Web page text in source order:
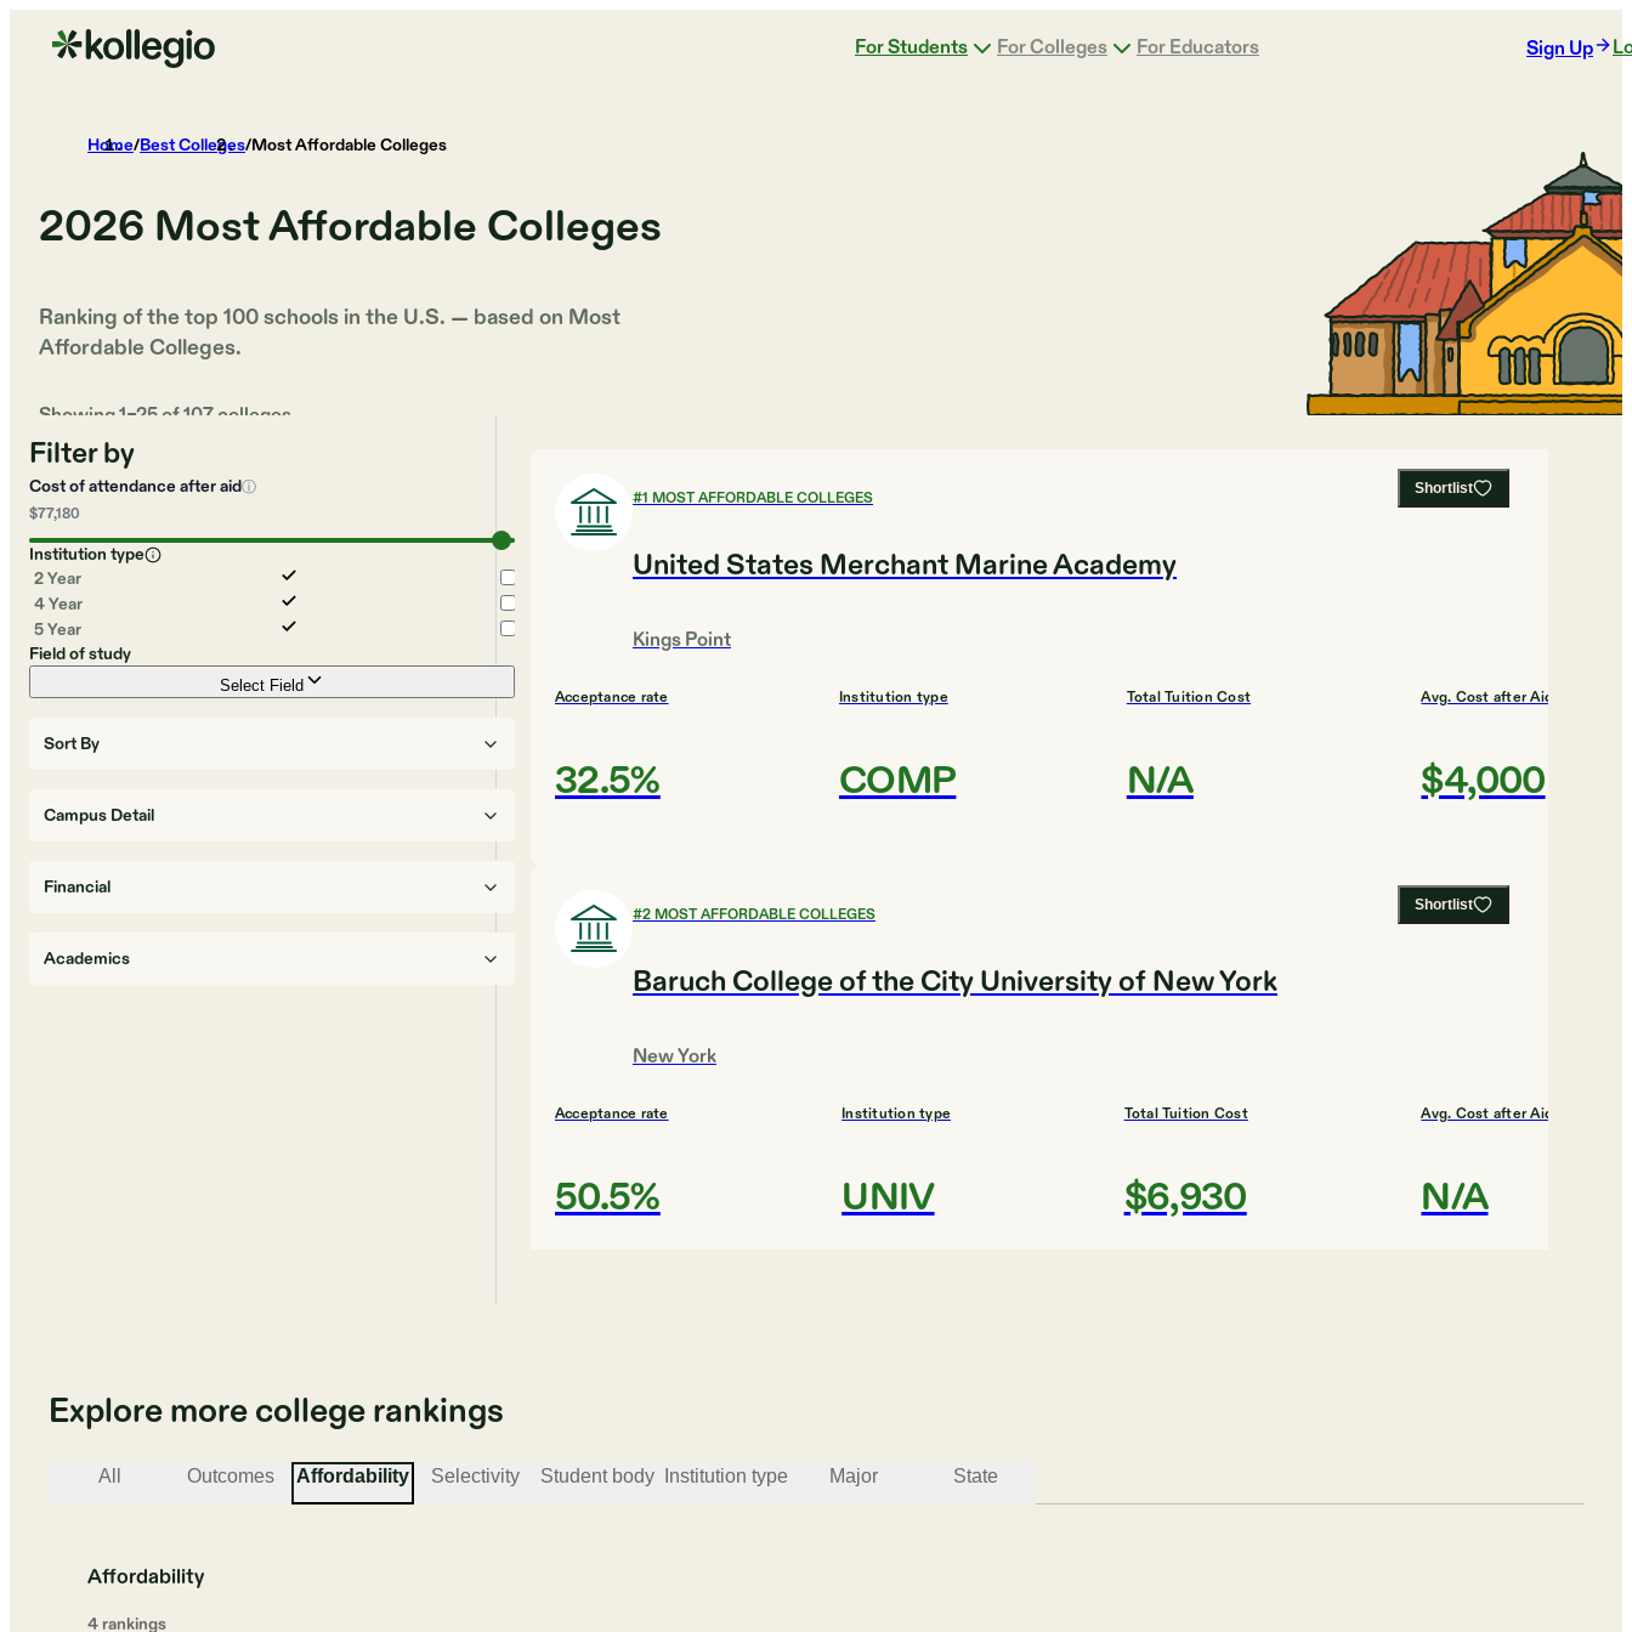
For Students For Colleges For Educators Sign Up
Home/Best Colleges/Most Affordable Colleges
2026 Most Affordable Colleges
Ranking of the top 100 schools in the U.S. — based on Most
Affordable Colleges.
Showing1–25of107colleges
Filter by
Cost of attendance after aidⓘ
$77,180
Institution type
2 Year
4 Year
5 Year
Field of study
Select Field
Sort By
Campus Detail
Financial
Academics
Shortlist
#1 MOST AFFORDABLE COLLEGES
United States Merchant Marine Academy
Kings Point
Acceptance rate
32.5%
Institution type
COMP
Total Tuition Cost
N/A
Avg. Cost after Aid
$4,000
Shortlist
#2MOST AFFORDABLE COLLEGES
Baruch College of the City University of New York
New York
Acceptance rate
50.5%
Institution type
UNIV
Total Tuition Cost
$6,930
Avg. Cost after Aid
N/A
Monsey
Explore more college rankings
All Outcomes Affordability Selectivity Student body Institution type Major State
Affordability
4 rankings